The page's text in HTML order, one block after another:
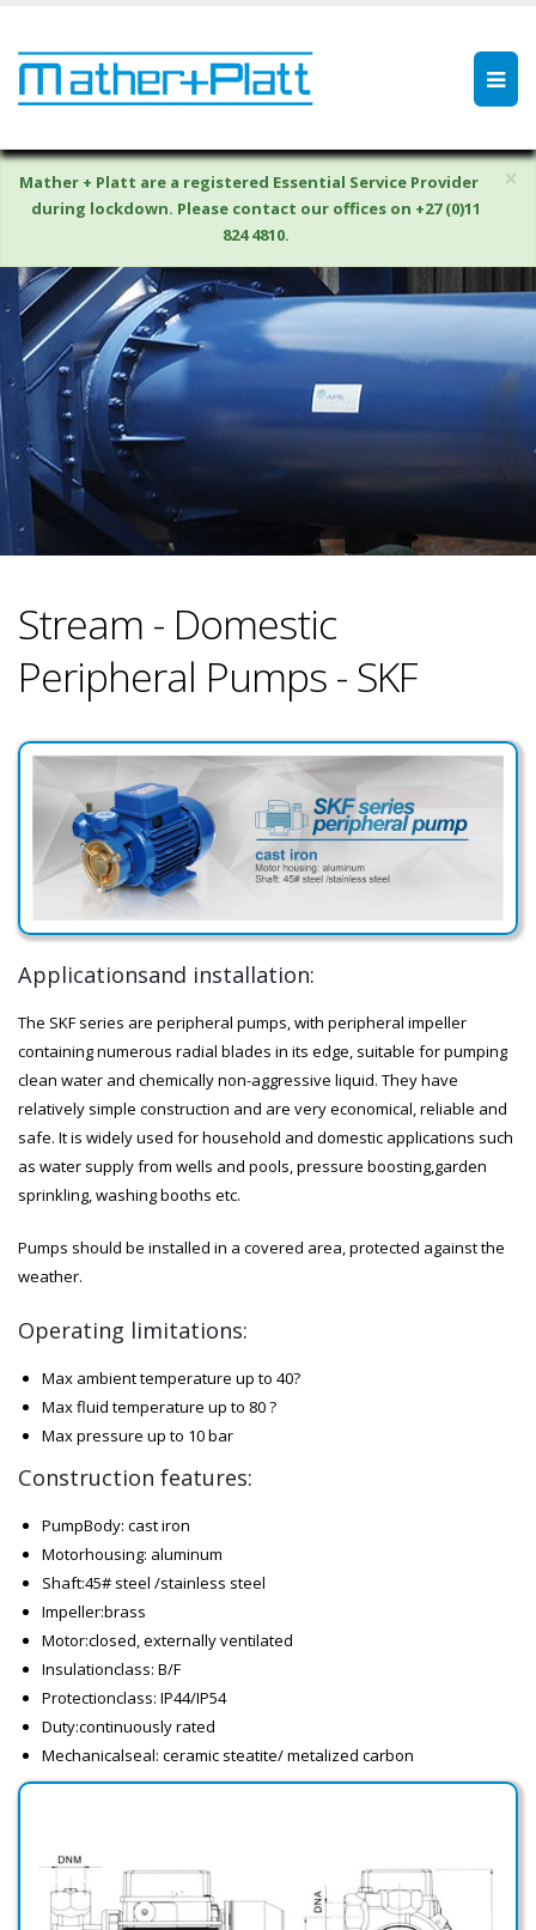
×
Mather + Platt are a registered Essential Service Provider
during lockdown. Please contact our offices on +27 (0)11
824 4810.
Stream - Domestic
Peripheral Pumps - SKF
Applicationsand installation:
The SKF series are peripheral pumps, with peripheral impeller
containing numerous radial blades in its edge, suitable for pumping
clean water and chemically non-aggressive liquid. They have
relatively simple construction and are very economical, reliable and
safe. It is widely used for household and domestic applications such
as water supply from wells and pools, pressure boosting,garden
sprinkling, washing booths etc.
Pumps should be installed in a covered area, protected against the
weather.
Operating limitations:
Max ambient temperature up to 40?
Max fluid temperature up to 80 ?
Max pressure up to 10 bar
Construction features:
PumpBody: cast iron
Motorhousing: aluminum
Shaft:45# steel /stainless steel
Impeller:brass
Motor:closed, externally ventilated
Insulationclass: B/F
Protectionclass: IP44/IP54
Duty:continuously rated
Mechanicalseal: ceramic steatite/ metalized carbon